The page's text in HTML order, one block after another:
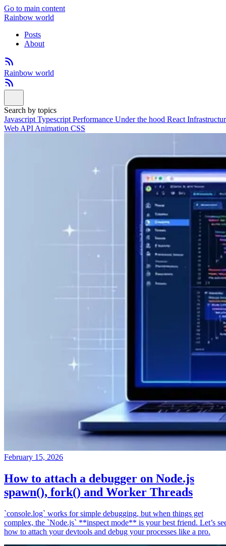
Go to main content
Rainbow world
Posts
About
Rainbow world
Search by topics
Javascript Typescript Performance Under the hood React
Web API Animation CSS
February 15, 2026
How to attach a debugger on Node.js
spawn(), fork() and Worker Threads
`console.log` works for simple debugging, but when things get
complex, the `Node.js` **inspect mode** is your best friend. Let’s
how to attach your devtools and debug your processes like a pro.